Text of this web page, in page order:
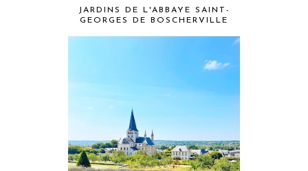
JARDINS DE L'ABBAYE SAINT-
GEORGES DE BOSCHERVILLE